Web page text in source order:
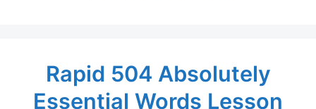
Rapid 504 Absolutely
Essential Words Lesson